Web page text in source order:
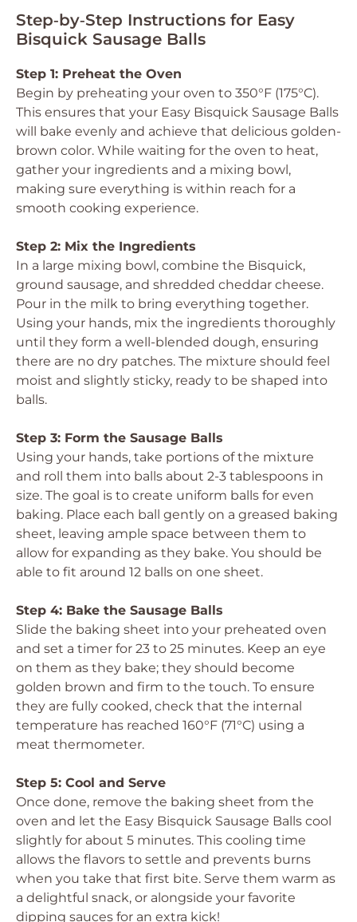
Step‑by‑Step Instructions for Easy
Bisquick Sausage Balls
Step 1: Preheat the Oven
Begin by preheating your oven to 350°F (175°C).
This ensures that your Easy Bisquick Sausage Balls
will bake evenly and achieve that delicious golden-
brown color. While waiting for the oven to heat,
gather your ingredients and a mixing bowl,
making sure everything is within reach for a
smooth cooking experience.
Step 2: Mix the Ingredients
In a large mixing bowl, combine the Bisquick,
ground sausage, and shredded cheddar cheese.
Pour in the milk to bring everything together.
Using your hands, mix the ingredients thoroughly
until they form a well-blended dough, ensuring
there are no dry patches. The mixture should feel
moist and slightly sticky, ready to be shaped into
balls.
Step 3: Form the Sausage Balls
Using your hands, take portions of the mixture
and roll them into balls about 2-3 tablespoons in
size. The goal is to create uniform balls for even
baking. Place each ball gently on a greased baking
sheet, leaving ample space between them to
allow for expanding as they bake. You should be
able to fit around 12 balls on one sheet.
Step 4: Bake the Sausage Balls
Slide the baking sheet into your preheated oven
and set a timer for 23 to 25 minutes. Keep an eye
on them as they bake; they should become
golden brown and firm to the touch. To ensure
they are fully cooked, check that the internal
temperature has reached 160°F (71°C) using a
meat thermometer.
Step 5: Cool and Serve
Once done, remove the baking sheet from the
oven and let the Easy Bisquick Sausage Balls cool
slightly for about 5 minutes. This cooling time
allows the flavors to settle and prevents burns
when you take that first bite. Serve them warm as
a delightful snack, or alongside your favorite
dipping sauces for an extra kick!